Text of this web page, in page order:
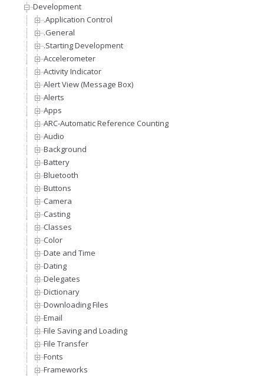
Development
.Application Control
.General
.Starting Development
Accelerometer
Activity Indicator
Alert View (Message Box)
Alerts
Apps
ARC-Automatic Reference Counting
Audio
Background
Battery
Bluetooth
Buttons
Camera
Casting
Classes
Color
Date and Time
Dating
Delegates
Dictionary
Downloading Files
Email
File Saving and Loading
File Transfer
Fonts
Frameworks